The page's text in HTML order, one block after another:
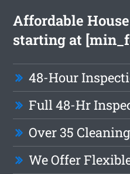
Affordable
starting at
48-Hour
Full 48-Hr
Over 35
We Offer